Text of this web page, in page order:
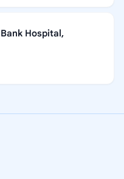
Hospital,